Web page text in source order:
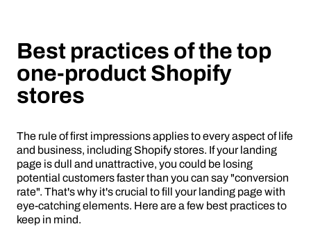
Best practices of the top
one-product Shopify
stores
The rule of first impressions applies to every aspect of life
and business, including Shopify stores. If your landing
page is dull and unattractive, you could be losing
potential customers faster than you can say "conversion
rate". That's why it's crucial to fill your landing page with
eye-catching elements. Here are a few best practices to
keep in mind.